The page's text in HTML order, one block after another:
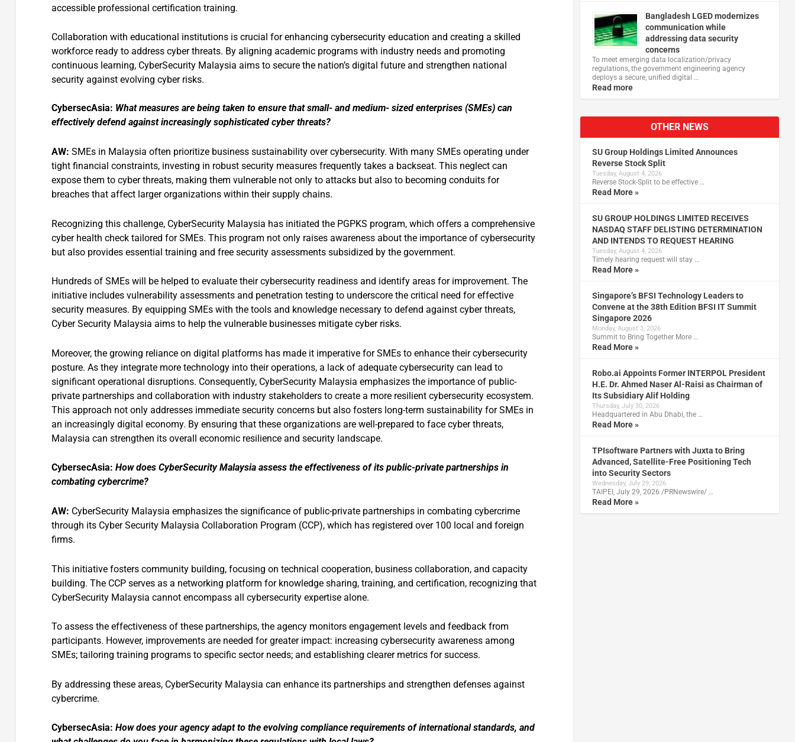
accessible professional certification training.
Collaboration with educational institutions is crucial for enhancing cybersecurity education and creating a skilled
workforce ready to address cyber threats. By aligning academic programs with industry needs and promoting
continuous learning, CyberSecurity Malaysia aims to secure the nation’s digital future and strengthen national
security against evolving cyber risks.
CybersecAsia: What measures are being taken to ensure that small- and medium- sized enterprises (SMEs) can
effectively defend against increasingly sophisticated cyber threats?
AW: SMEs in Malaysia often prioritize business sustainability over cybersecurity. With many SMEs operating under
tight financial constraints, investing in robust security measures frequently takes a backseat. This neglect can
expose them to cyber threats, making them vulnerable not only to attacks but also to becoming conduits for
breaches that affect larger organizations within their supply chains.
Recognizing this challenge, CyberSecurity Malaysia has initiated the PGPKS program, which offers a comprehensive
cyber health check tailored for SMEs. This program not only raises awareness about the importance of cybersecurity
but also provides essential training and free security assessments subsidized by the government.
Hundreds of SMEs will be helped to evaluate their cybersecurity readiness and identify areas for improvement. The
initiative includes vulnerability assessments and penetration testing to underscore the critical need for effective
security measures. By equipping SMEs with the tools and knowledge necessary to defend against cyber threats,
Cyber Security Malaysia aims to help the vulnerable businesses mitigate cyber risks.
Moreover, the growing reliance on digital platforms has made it imperative for SMEs to enhance their cybersecurity
posture. As they integrate more technology into their operations, a lack of adequate cybersecurity can lead to
significant operational disruptions. Consequently, CyberSecurity Malaysia emphasizes the importance of public-
private partnerships and collaboration with industry stakeholders to create a more resilient cybersecurity ecosystem.
This approach not only addresses immediate security concerns but also fosters long-term sustainability for SMEs in
an increasingly digital economy. By ensuring that these organizations are well-prepared to face cyber threats,
Malaysia can strengthen its overall economic resilience and security landscape.
CybersecAsia: How does CyberSecurity Malaysia assess the effectiveness of its public-private partnerships in
combating cybercrime?
AW: CyberSecurity Malaysia emphasizes the significance of public-private partnerships in combating cybercrime
through its Cyber Security Malaysia Collaboration Program (CCP), which has registered over 100 local and foreign
firms.
This initiative fosters community building, focusing on technical cooperation, business collaboration, and capacity
building. The CCP serves as a networking platform for knowledge sharing, training, and certification, recognizing that
CyberSecurity Malaysia cannot encompass all cybersecurity expertise alone.
To assess the effectiveness of these partnerships, the agency monitors engagement levels and feedback from
participants. However, improvements are needed for greater impact: increasing cybersecurity awareness among
SMEs; tailoring training programs to specific sector needs; and establishing clearer metrics for success.
By addressing these areas, CyberSecurity Malaysia can enhance its partnerships and strengthen defenses against
cybercrime.
CybersecAsia: How does your agency adapt to the evolving compliance requirements of international standards, and
Bangladesh LGED modernizes
communication while
addressing data security
concerns
To meet emerging data localization/privacy
regulations, the government engineering agency
deploys a secure, unified digital …
Read more
OTHER NEWS
SU Group Holdings Limited Announces
Reverse Stock Split
Tuesday, August 4, 2026
Reverse Stock-Split to be effective …
Read More »
SU GROUP HOLDINGS LIMITED RECEIVES
NASDAQ STAFF DELISTING DETERMINATION
AND INTENDS TO REQUEST HEARING
Tuesday, August 4, 2026
Timely hearing request will stay …
Read More »
Singapore’s BFSI Technology Leaders to
Convene at the 38th Edition BFSI IT Summit
Singapore 2026
Monday, August 3, 2026
Summit to Bring Together More …
Read More »
Robo.ai Appoints Former INTERPOL President
H.E. Dr. Ahmed Naser Al-Raisi as Chairman of
Its Subsidiary Alif Holding
Thursday, July 30, 2026
Headquartered in Abu Dhabi, the …
Read More »
TPIsoftware Partners with Juxta to Bring
Advanced, Satellite-Free Positioning Tech
into Security Sectors
Wednesday, July 29, 2026
TAIPEI, July 29, 2026 /PRNewswire/ …
Read More »